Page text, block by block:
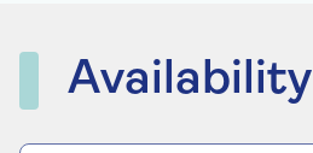
Availability